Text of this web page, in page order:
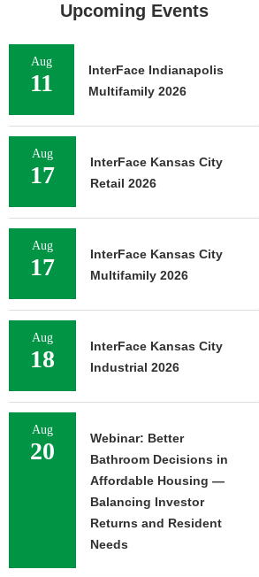
Upcoming Events
Aug
11
InterFace Indianapolis
Multifamily 2026
Aug
17
InterFace Kansas City
Retail 2026
Aug
17
InterFace Kansas City
Multifamily 2026
Aug
18
InterFace Kansas City
Industrial 2026
Aug
20
Webinar: Better
Bathroom Decisions in
Affordable Housing —
Balancing Investor
Returns and Resident
Needs